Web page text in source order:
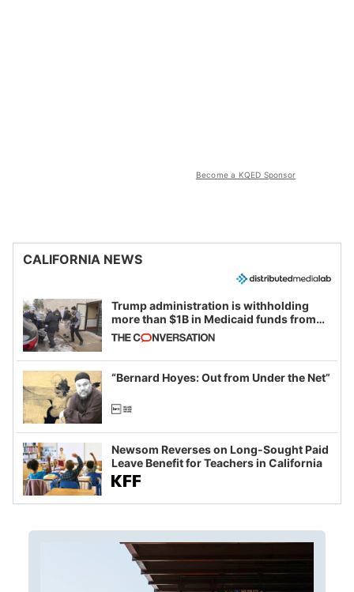
Become a KQED Sponsor
CALIFORNIA NEWS
Trump administration is withholding
more than $1B in Medicaid funds from
California and Minnesota, in latest
example of weaponizing real and
imagined fraud
“Bernard Hoyes: Out from Under the Net”
Newsom Reverses on Long-Sought Paid
Leave Benefit for Teachers in California